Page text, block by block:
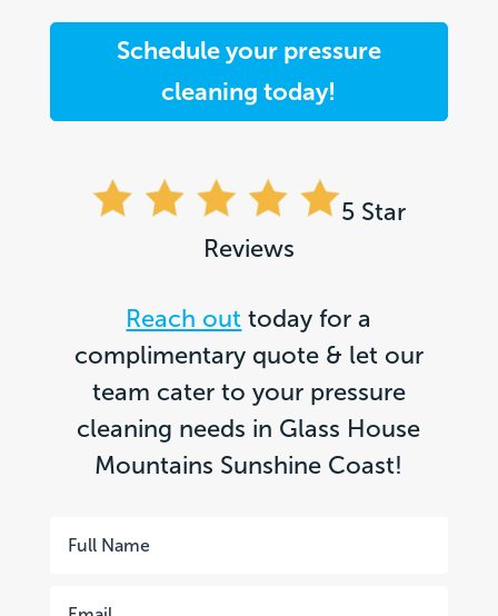
Schedule your pressure
cleaning today!
5 Star
Reviews
Reach out today for a
complimentary quote & let our
team cater to your pressure
cleaning needs in Glass House
Mountains Sunshine Coast!